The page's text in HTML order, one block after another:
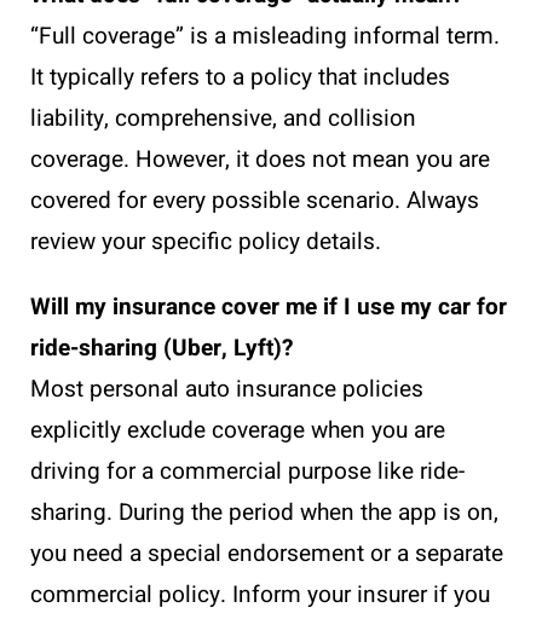
“Full coverage” is a misleading informal term.
It typically refers to a policy that includes
liability, comprehensive, and collision
coverage. However, it does not mean you are
covered for every possible scenario. Always
review your specific policy details.
Will my insurance cover me if I use my car for
ride-sharing (Uber, Lyft)?
Most personal auto insurance policies
explicitly exclude coverage when you are
driving for a commercial purpose like ride-
sharing. During the period when the app is on,
you need a special endorsement or a separate
commercial policy. Inform your insurer if you